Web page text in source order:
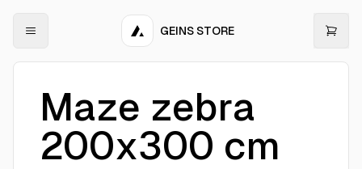
GEINS STORE
Maze zebra
200x300 cm